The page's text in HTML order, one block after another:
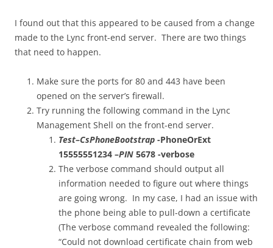
I found out that this appeared to be caused from a change
made to the Lync front-end server. There are two things
that need to happen.
Make sure the ports for 80 and 443 have been
opened on the server’s firewall.
Try running the following command in the Lync
Management Shell on the front-end server.
Test–CsPhoneBootstrap -PhoneOrExt
15555551234 –PIN 5678 -verbose
The verbose command should output all
information needed to figure out where things
are going wrong. In my case, I had an issue with
the phone being able to pull-down a certificate
(The verbose command revealed the following:
“Could not download certificate chain from web